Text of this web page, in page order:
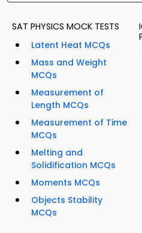
SAT PHYSICS MOCK TESTS
Latent Heat MCQs
Mass and Weight
MCQs
Measurement of
Length MCQs
Measurement of Time
MCQs
Melting and
Solidification MCQs
Moments MCQs
Objects Stability
MCQs